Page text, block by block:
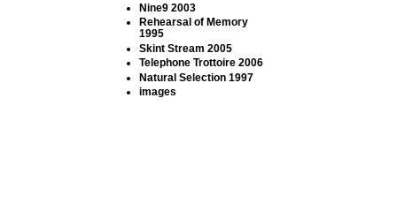
Nine9 2003
Rehearsal of Memory
1995
Skint Stream 2005
Telephone Trottoire 2006
Natural Selection 1997
images